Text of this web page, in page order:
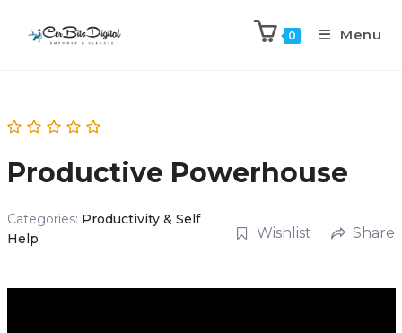
0 Menu
Productive Powerhouse
Categories: Productivity & Self
Help
Wishlist Share